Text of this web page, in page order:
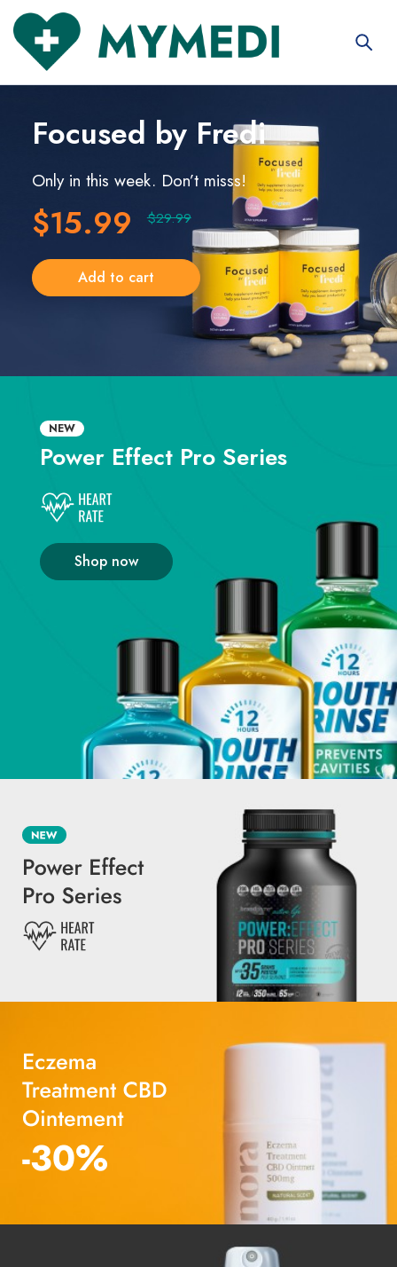
Focused by Fredi
Only in this week. Don’t misss!
$15.99 $29.99
Add to cart
NEW
Power EffectPro Series
Shop now